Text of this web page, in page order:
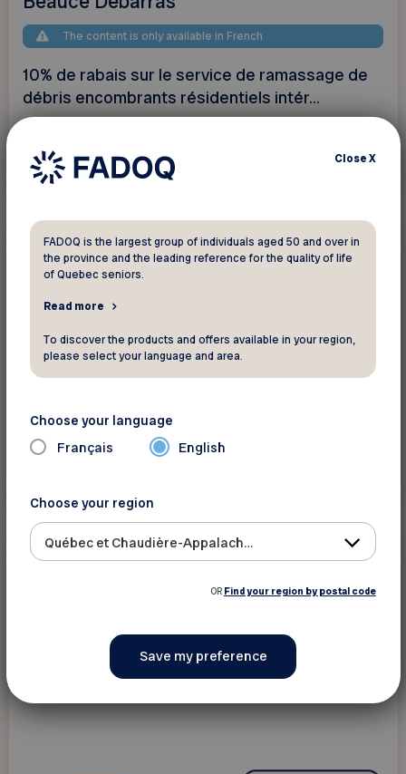
The content is only available in French
10% de rabais sur le service de ramassage de
débris encombrants résidentiels intér...
250 $
Professional services
Confia
Buy and sell with a real estate broker
$10/hour
Discounts on your residential move
CloseX
FADOQ is the largest group of individuals aged 50 and over in
the province and the leading reference for the quality of life
of Quebec seniors.
Read more
To discover the products and offers available in your region,
please select your language and area.
Choose your language
Français English
Choose your region
Québec et Chaudière-Appalaches
OR Find your region by postal code